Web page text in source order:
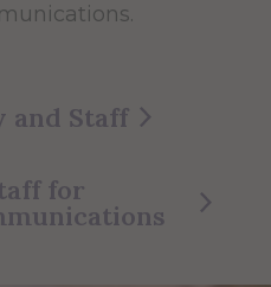
and Staff
for